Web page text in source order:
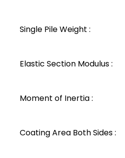
Single Pile Weight :
Elastic Section Modulus :
Moment of Inertia :
Coating Area Both Sides :